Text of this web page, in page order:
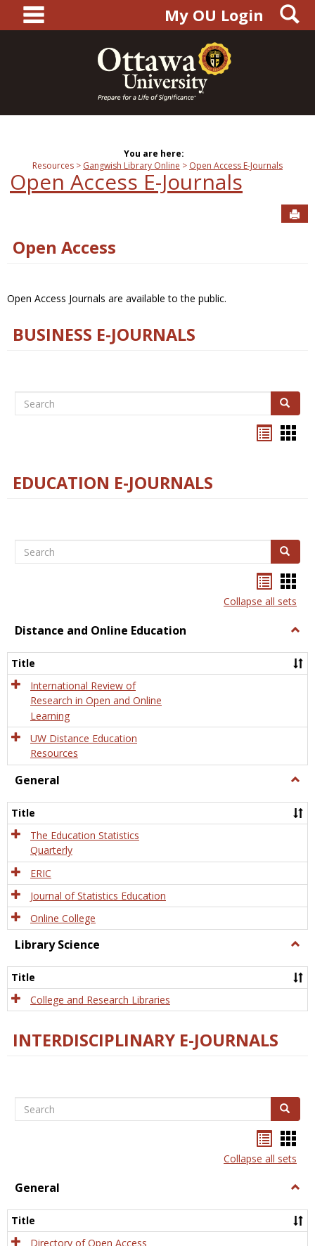
content
main navigationMy OU Login
You are here:
Resources
Gangwish Library Online Open Access E-Journals
Open Access E-Journals
Open Access
Open Access Journals are available to the public.
BUSINESS E-JOURNALS
Search Search
EDUCATION E-JOURNALS
Search Search
listcard
view
Collapse all sets
Distance and Online Education
and
Title
International Review of
Research in Open and Online
Learning
UW Distance Education
Resources
General
Title
The Education Statistics
Quarterly
ERIC
Journal of Statistics Education
Online College
Library Science
Title
College and Research Libraries
INTERDISCIPLINARY E-JOURNALS
Search Search
listcard
view
Collapse all sets
General
Title
Directory of Open Access